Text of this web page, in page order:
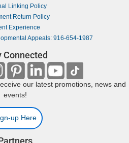
Linking Policy
Return Policy
Experience
Appeals: 916-654-1987
Connected
our latest promotions, news and
events!
up Here